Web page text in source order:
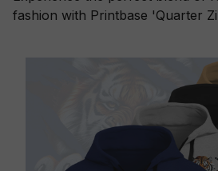
fashion with Printbase 'Quarter